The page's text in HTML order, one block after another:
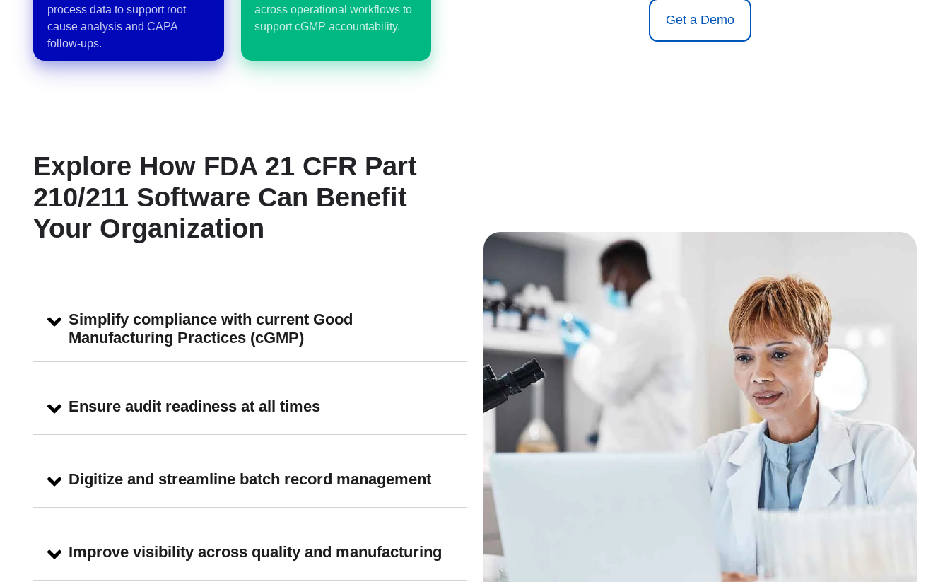
process data to support root
cause analysis and CAPA
follow-ups.
across operational workflows to
support cGMP accountability.
Get a Demo
Explore How FDA 21 CFR Part
210/211 Software Can Benefit
Your Organization
Simplify compliance with current Good
Manufacturing Practices (cGMP)
Ensure audit readiness at all times
Digitize and streamline batch record management
Improve visibility across quality and manufacturing